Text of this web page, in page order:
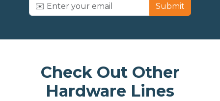
Submit
Check Out Other
Hardware Lines